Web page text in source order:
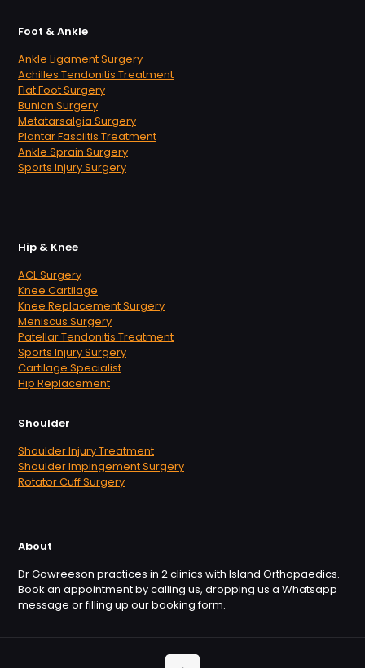
Foot & Ankle
Ankle Ligament Surgery
Achilles Tendonitis Treatment
Flat Foot Surgery
Bunion Surgery
Metatarsalgia Surgery
Plantar Fasciitis Treatment
Ankle Sprain Surgery
Sports Injury Surgery
Hip & Knee
ACL Surgery
Knee Cartilage
Knee Replacement Surgery
Meniscus Surgery
Patellar Tendonitis Treatment
Sports Injury Surgery
Cartilage Specialist
Hip Replacement
Shoulder
Shoulder Injury Treatment
Shoulder Impingement Surgery
Rotator Cuff Surgery
About
Dr Gowreeson practices in 2 clinics with Island Orthopaedics.
Book an appointment by calling us, dropping us a Whatsapp
message or filling up our booking form.